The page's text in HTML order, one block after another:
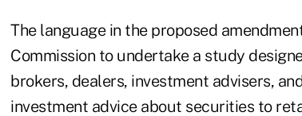
The language in the proposed
Commission to undertake a study
brokers, dealers, investment advisers,
investment advice about securities to